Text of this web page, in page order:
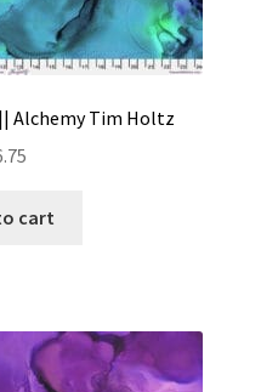
Alchemy Tim Holtz
cart